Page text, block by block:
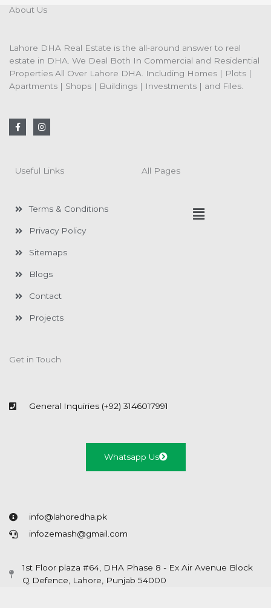
About Us
Lahore DHA Real Estate is the all-around answer to real
estate in DHA. We Deal Both In Commercial and Residential
Properties All Over Lahore DHA. Including Homes | Plots |
Apartments | Shops | Buildings | Investments | and Files.
F
a
o
I
n
Useful Links
Terms & Conditions
Privacy Policy
Sitemaps
Blogs
Contact
Projects
All Pages
Menu
Get in Touch
General Inquiries (+92) 3146017991
Whatsapp Us
info@lahoredha.pk
infozemash@gmail.com
1st Floor plaza #64, DHA Phase 8 - Ex Air Avenue Block
Q Defence, Lahore, Punjab 54000